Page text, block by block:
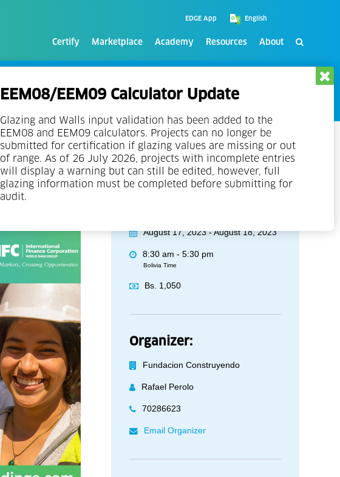
EEM08/EEM09 Calculator Update
Glazing and Walls input validation has been added to the
EEM08 and EEM09 calculators. Projects can no longer be
submitted for certification if glazing values are missing or out
of range. As of 26 July 2026, projects with incomplete entries
will display a warning but can still be edited, however, full
glazing information must be completed before submitting for
audit.
EDGE App
Certify Marketplace Academy Resources About
August 17, 2023 - August 18, 2023
8:30 am - 5:30 pm
Bolivia Time
Bs. 1,050
Organizer:
Fundacion Construyendo
Rafael Perolo
70286623
Email Organizer